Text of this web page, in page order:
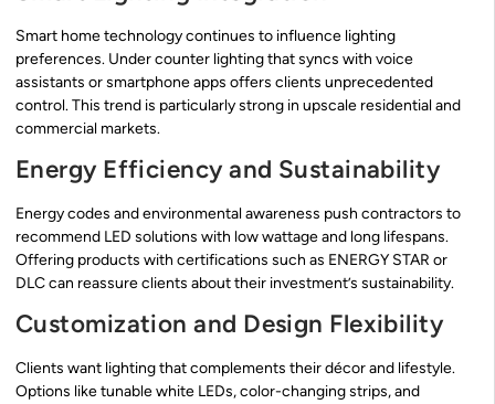
Smart home technology continues to influence lighting
preferences. Under counter lighting that syncs with voice
assistants or smartphone apps offers clients unprecedented
control. This trend is particularly strong in upscale residential and
commercial markets.
Energy Efficiency and Sustainability
Energy codes and environmental awareness push contractors to
recommend LED solutions with low wattage and long lifespans.
Offering products with certifications such as ENERGY STAR or
DLC can reassure clients about their investment’s sustainability.
Customization and Design Flexibility
Clients want lighting that complements their décor and lifestyle.
Options like tunable white LEDs, color-changing strips, and